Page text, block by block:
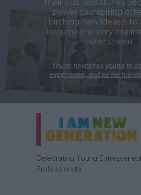
their business stories
power to inspiring
birthing new ideas is to
become the very
others need.
You’re never too young to
experience, and never too
Celebrating Young
Professionals.